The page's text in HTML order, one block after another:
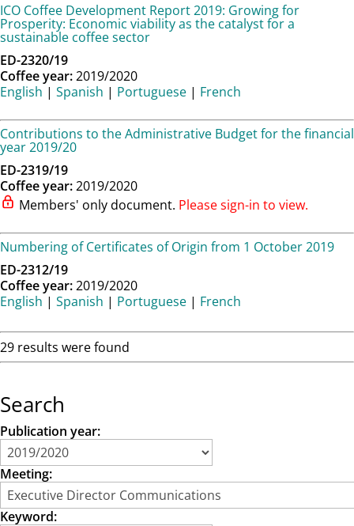
ICO Coffee Development Report 2019: Growing for
Prosperity: Economic viability as the catalyst for a
sustainable coffee sector
ED-2320/19
Coffee year:2019/2020
English | Spanish | Portuguese | French
Contributions to the Administrative Budget for the financial
year 2019/20
ED-2319/19
Coffee year:2019/2020
Members' only document. Please sign-in to view.
Numbering of Certificates of Origin from 1 October 2019
ED-2312/19
Coffee year:2019/2020
English | Spanish | Portuguese | French
29 results were found
Search
Publication year:
Meeting:
Keyword: